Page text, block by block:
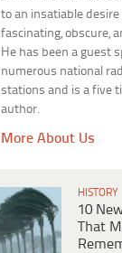
to an insatiable desire
fascinating, obscure,
He has been a guest
numerous national
stations and is a five
author.
More About Us
HISTORY
10
That